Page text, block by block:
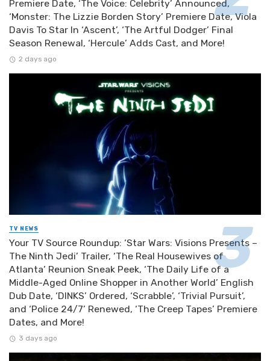
Premiere Date, ‘The Voice: Celebrity’ Announced,
‘Monster: The Lizzie Borden Story’ Premiere Date, Viola
Davis To Star In ‘Ascent’, ‘The Artful Dodger’ Final
Season Renewal, ‘Hercule’ Adds Cast, and More!
2 days ago
TV NEWS
Your TV Source Roundup: ‘Star Wars: Visions Presents –
The Ninth Jedi’ Trailer, ‘The Real Housewives of
Atlanta’ Reunion Sneak Peek, ‘The Daily Life of a
Middle-Aged Online Shopper in Another World’ English
Dub Date, ‘DINKS’ Ordered, ‘Scrabble’, ‘Trivial Pursuit’,
and ‘Police 24/7’ Renewed, ‘The Creep Tapes’ Premiere
Dates, and More!
3 days ago